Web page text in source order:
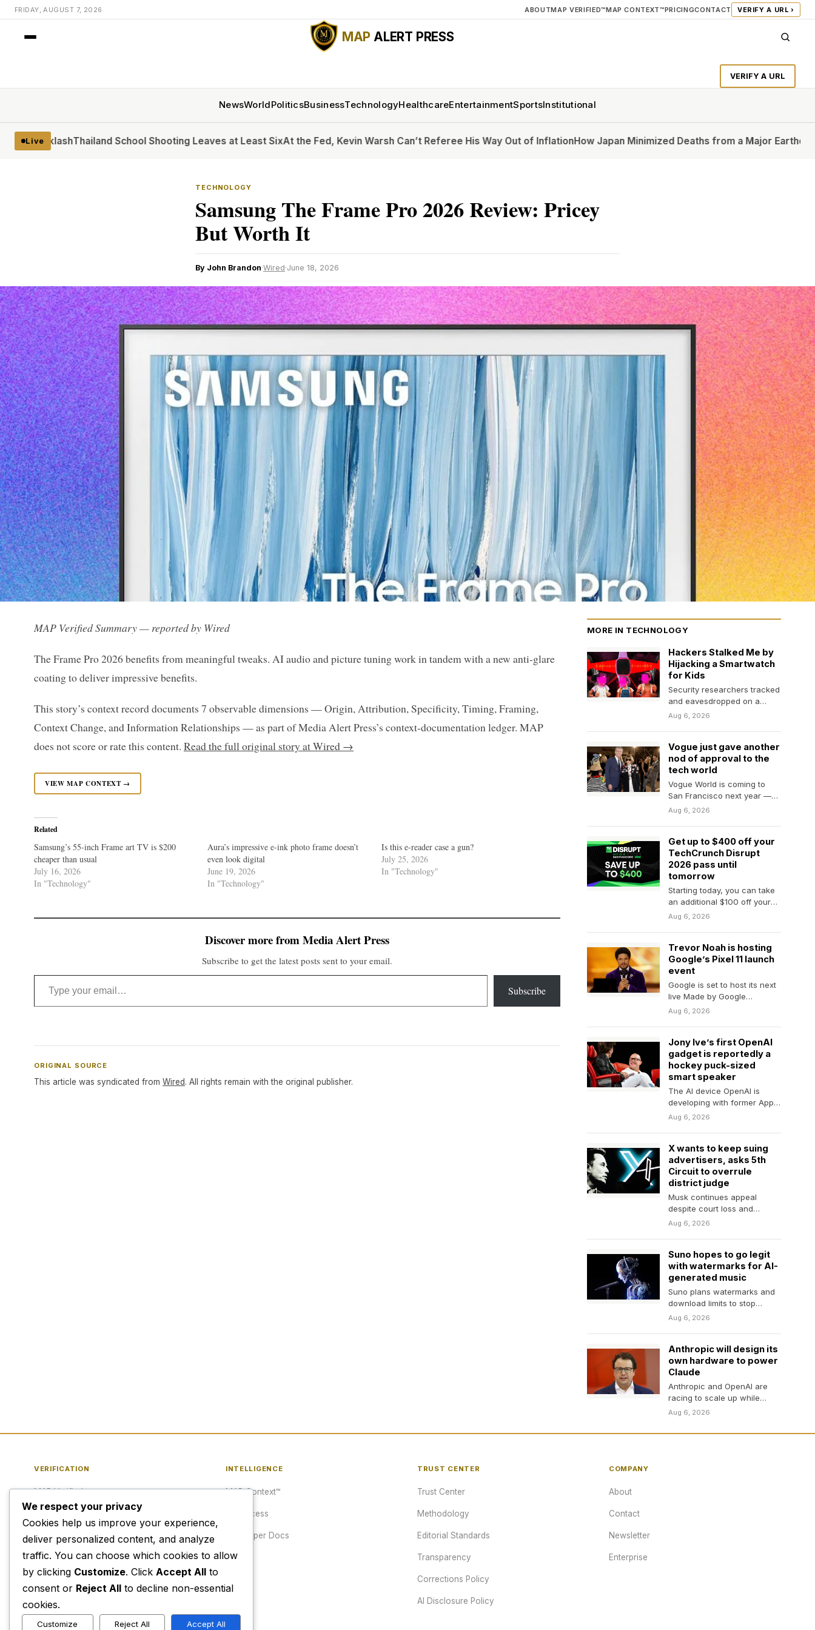
FRIDAY, AUGUST 7, 2026 ABOUTMAP VERIFIED™MAP CONTEXT™PRICINGCONTACT VERIFY A URL ›
MAP ALERT PRESS
VERIFY A URL
NewsWorldPoliticsBusinessTechnologyHealthcareEntertainmentSportsInstitutional
Live
Thailand School Shooting Leaves at Least Six At the Fed, Kevin Warsh Can’t Referee His Way Out of InflationHow Japan Minimized Deaths from a Major EarthquakeIn
TECHNOLOGY
Samsung The Frame Pro 2026 Review: Pricey
But Worth It
By John Brandon·Wired·June 18, 2026
MAP Verified Summary — reported by Wired
The Frame Pro 2026 benefits from meaningful tweaks. AI audio and picture tuning work in tandem with a new anti-glare
coating to deliver impressive benefits.
This story’s context record documents 7 observable dimensions — Origin, Attribution, Specificity, Timing, Framing,
Context Change, and Information Relationships — as part of Media Alert Press’s context-documentation ledger. MAP
does not score or rate this content. Read the full original story at Wired →
VIEW MAP CONTEXT →
Related
Samsung’s 55-inch Frame art TV is $200
cheaper than usual
July 16, 2026
In "Technology"
Aura’s impressive e-ink photo frame doesn’t
even look digital
June 19, 2026
In "Technology"
Is this e-reader case a gun?
July 25, 2026
In "Technology"
Discover more from Media Alert Press
Subscribe to get the latest posts sent to your email.
Type your email…
Subscribe
ORIGINAL SOURCE
This article was syndicated from Wired. All rights remain with the original publisher.
MORE IN TECHNOLOGY
Hackers Stalked Me by
Hijacking a Smartwatch
for Kids
Security researchers tracked
and eavesdropped on a
WIRED reporter using
Aug 6, 2026
Vogue just gave another
nod of approval to the
tech world
Vogue World is coming to
San Francisco next year —
perhaps another indication
Aug 6, 2026
Get up to $400 off your
TechCrunch Disrupt
2026 pass until
tomorrow
Starting today, you can take
an additional $100 off your
founder, investor, or
Aug 6, 2026
Trevor Noah is hosting
Google’s Pixel 11 launch
event
Google is set to host its next
live Made by Google
hardware launch event on
Aug 6, 2026
Jony Ive’s first OpenAI
gadget is reportedly a
hockey puck-sized
smart speaker
The AI device OpenAI is
developing with former Apple
designer Jony Ive is
Aug 6, 2026
X wants to keep suing
advertisers, asks 5th
Circuit to overrule
district judge
Musk continues appeal
despite court loss and
settlement with advertiser
Aug 6, 2026
Suno hopes to go legit
with watermarks for AI-
generated music
Suno plans watermarks and
download limits to stop
"large-scale abuse."
Aug 6, 2026
Anthropic will design its
own hardware to power
Claude
Anthropic and OpenAI are
racing to scale up while
reducing dependence on
Aug 6, 2026
VERIFICATION
MAP Verified™
Verify a URL
Publisher Verification
Verification Archive
INTELLIGENCE
MAP Context™
API Access
Developer Docs
Pricing
TRUST CENTER
Trust Center
Methodology
Editorial Standards
Transparency
Corrections Policy
AI Disclosure Policy
COMPANY
About
Contact
Newsletter
Enterprise
We respect your privacy
Cookies help us improve your experience,
deliver personalized content, and analyze
traffic. You can choose which cookies to allow
by clicking Customize. Click Accept All to
consent or Reject All to decline non-essential
cookies.
Customize Reject All Accept All